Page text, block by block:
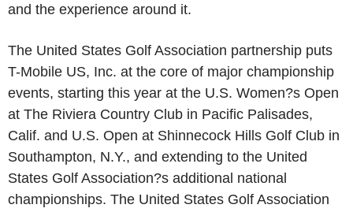
and the experience around it.
The United States Golf Association partnership puts
T-Mobile US, Inc. at the core of major championship
events, starting this year at the U.S. Women?s Open
at The Riviera Country Club in Pacific Palisades,
Calif. and U.S. Open at Shinnecock Hills Golf Club in
Southampton, N.Y., and extending to the United
States Golf Association?s additional national
championships. The United States Golf Association